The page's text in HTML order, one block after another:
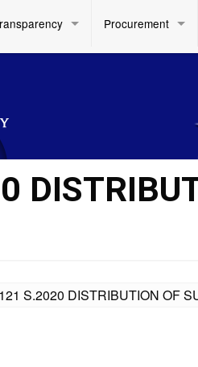
Procurement
S.2020 DISTRIBUTION OF